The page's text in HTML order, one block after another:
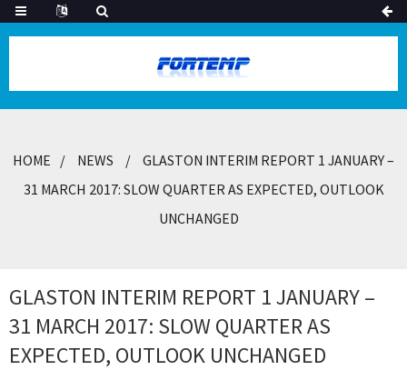
HOME NEWS
GLASTON INTERIM REPORT 1 JANUARY –
31 MARCH 2017: SLOW QUARTER AS EXPECTED, OUTLOOK
UNCHANGED
GLASTON INTERIM REPORT 1 JANUARY –
31 MARCH 2017: SLOW QUARTER AS
EXPECTED, OUTLOOK UNCHANGED